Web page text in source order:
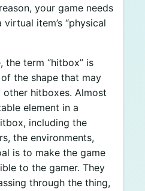
your game needs
item’s “physical
the term “hitbox” is
the shape that may
hitboxes. Almost
element in a
including the
the environments,
is to make the game
to the gamer. They
through the thing,